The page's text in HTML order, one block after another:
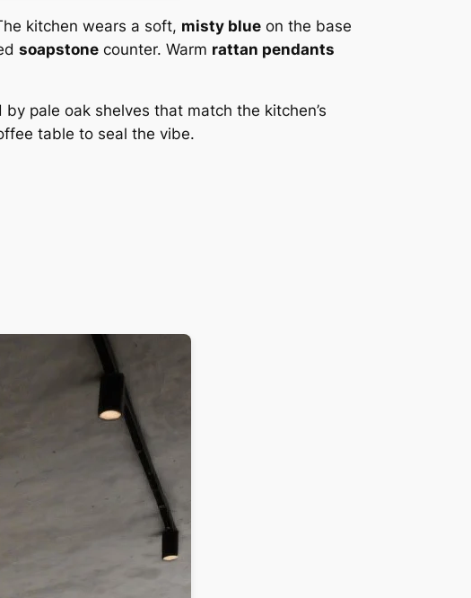
kitchen wears a soft, misty blue on the base
soapstone counter. Warm rattan pendants
by pale oak shelves that match the kitchen’s
table to seal the vibe.